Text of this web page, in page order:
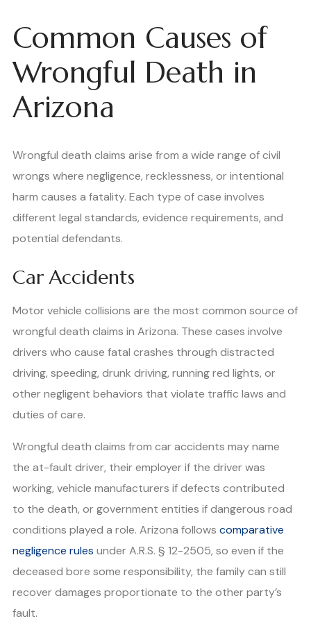
Common Causes of
Wrongful Death in
Arizona
Wrongful death claims arise from a wide range of civil
wrongs where negligence, recklessness, or intentional
harm causes a fatality. Each type of case involves
different legal standards, evidence requirements, and
potential defendants.
Car Accidents
Motor vehicle collisions are the most common source of
wrongful death claims in Arizona. These cases involve
drivers who cause fatal crashes through distracted
driving, speeding, drunk driving, running red lights, or
other negligent behaviors that violate traffic laws and
duties of care.
Wrongful death claims from car accidents may name
the at-fault driver, their employer if the driver was
working, vehicle manufacturers if defects contributed
to the death, or government entities if dangerous road
conditions played a role. Arizona follows comparative
negligence rules under A.R.S. § 12-2505, so even if the
deceased bore some responsibility, the family can still
recover damages proportionate to the other party’s
fault.